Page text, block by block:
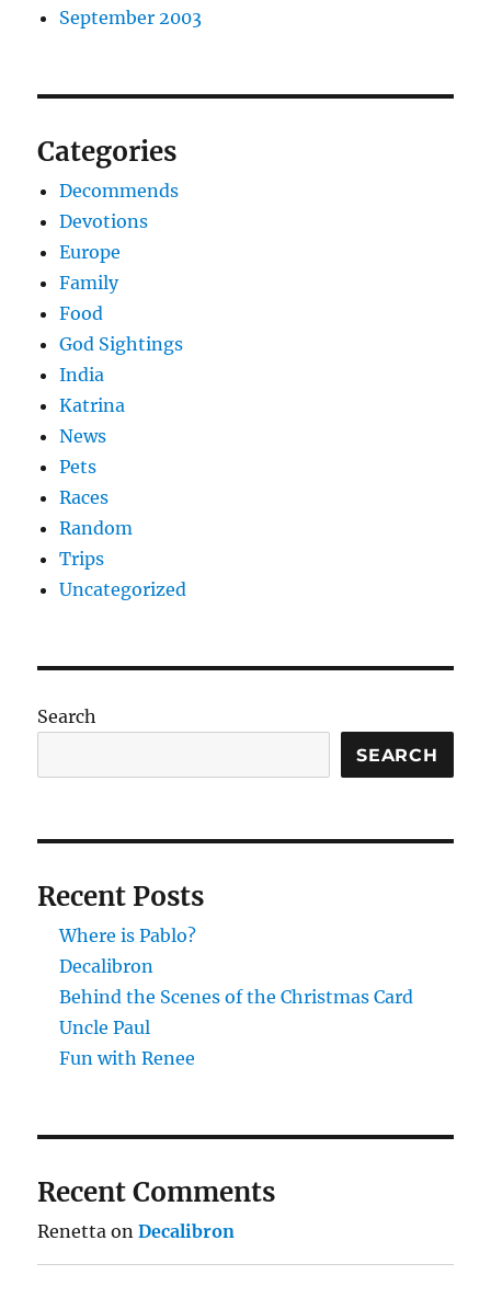
September 2003
Categories
Decommends
Devotions
Europe
Family
Food
God Sightings
India
Katrina
News
Pets
Races
Random
Trips
Uncategorized
Search
SEARCH
Recent Posts
Where is Pablo?
Decalibron
Behind the Scenes of the Christmas Card
Uncle Paul
Fun with Renee
Recent Comments
Renetta onDecalibron